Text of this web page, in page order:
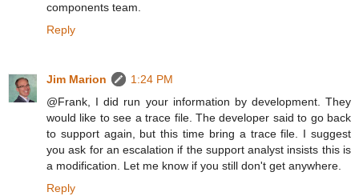
components team.
Reply
Jim Marion
1:24 PM
@Frank, I did run your information by development. They
would like to see a trace file. The developer said to go back
to support again, but this time bring a trace file. I suggest
you ask for an escalation if the support analyst insists this is
a modification. Let me know if you still don't get anywhere.
Reply